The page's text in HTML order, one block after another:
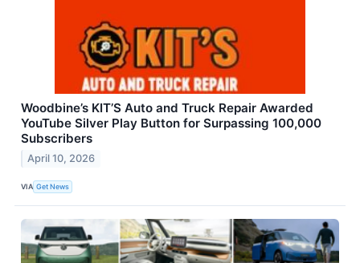
Woodbine’s KIT’S Auto and Truck Repair Awarded
YouTube Silver Play Button for Surpassing 100,000
Subscribers
April 10, 2026
VIA Get News